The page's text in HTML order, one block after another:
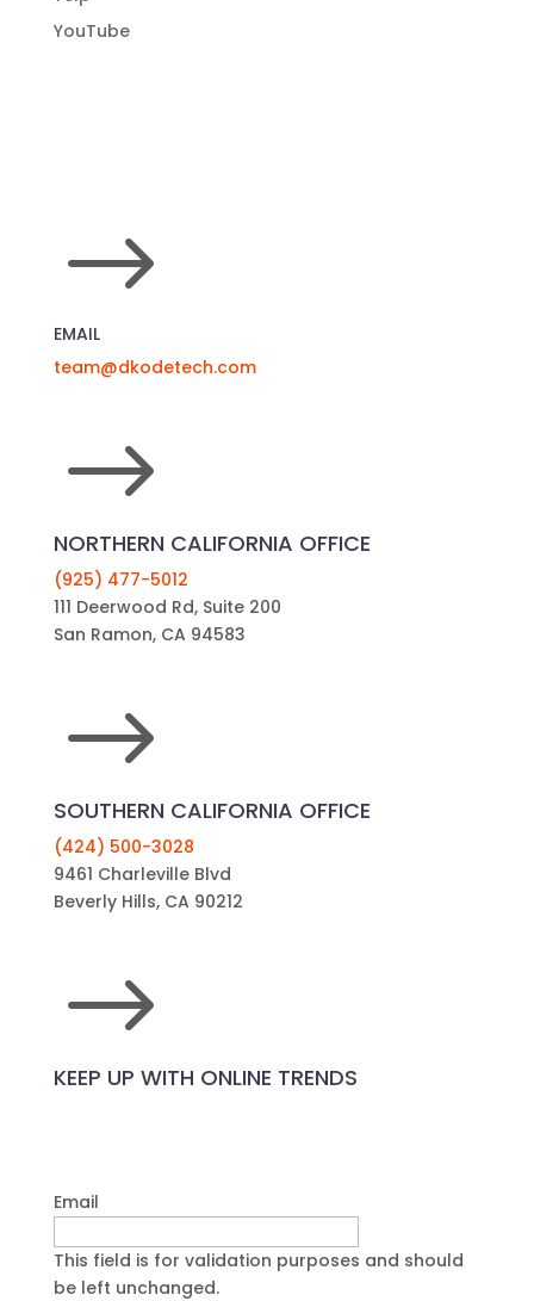
YouTube
$
EMAIL
team@dkodetech.com
$
NORTHERN CALIFORNIA OFFICE
(925) 477-5012
111 Deerwood Rd, Suite 200
San Ramon, CA 94583
$
SOUTHERN CALIFORNIA OFFICE
(424) 500-3028
9461 Charleville Blvd
Beverly Hills, CA 90212
$
KEEP UP WITH ONLINE TRENDS
Email
This field is for validation purposes and should
be left unchanged.